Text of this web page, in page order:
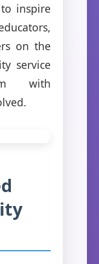
inspire
on the
service
with